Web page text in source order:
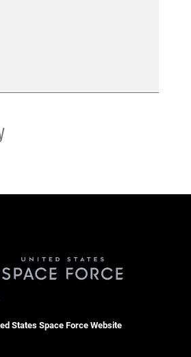
States Space Force Website